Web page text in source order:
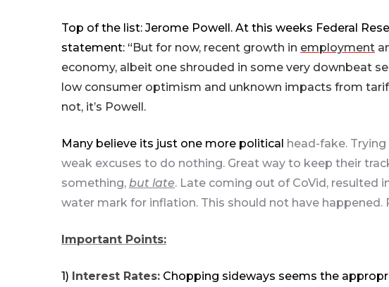
Top ofthe list: Jerome Powell. At this weeks Federal
statement: “But for now, recent growth in employment
economy, albeit one shrouded in some very downbeat
low consumer optimism and unknown impacts from
not, it’s Powell.
Many believe its just one more political head-fake.
weak excuses to do nothing. Great way to keep their
something, but late. Late coming out of CoVid, resulted
water mark for inflation. This should not have happened.
Important Points:
1) Interest Rates: Chopping sideways seems the